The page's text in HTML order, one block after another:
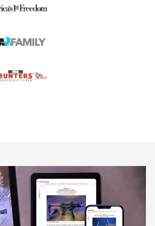
at the Southern Border | An
Night Scarcity in MLB | An
Bullets | An Official Journal Of